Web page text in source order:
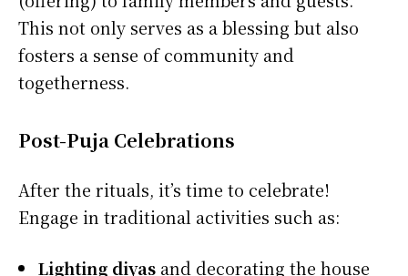
This not only serves as a blessing but also
fosters a sense of community and
togetherness.
Post-Puja Celebrations
After the rituals, it’s time to celebrate!
Engage in traditional activities such as:
Lighting diyas and decorating the house